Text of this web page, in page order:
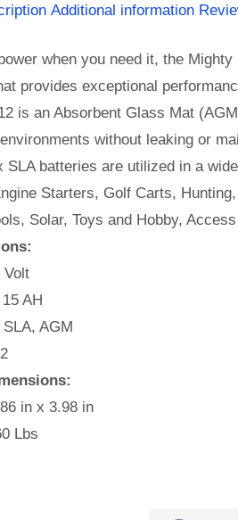
Additional information
when you need it, the
provides exceptional
is an Absorbent Glass Mat
without leaking or
SLA batteries are utilized in a
Starters, Golf Carts,
Solar, Toys and Hobby,
Volt
AH
AGM
in x 3.98 in
Lbs